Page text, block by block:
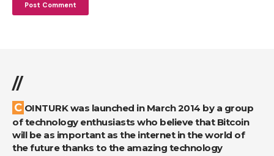
//
COINTURK was launched in March 2014 by a group
of technology enthusiasts who believe that Bitcoin
will be as important as the internet in the world of
the future thanks to the amazing technology